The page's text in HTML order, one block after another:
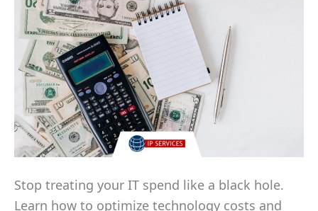
Stop treating your IT spend like a black hole.
Learn how to optimize technology costs and